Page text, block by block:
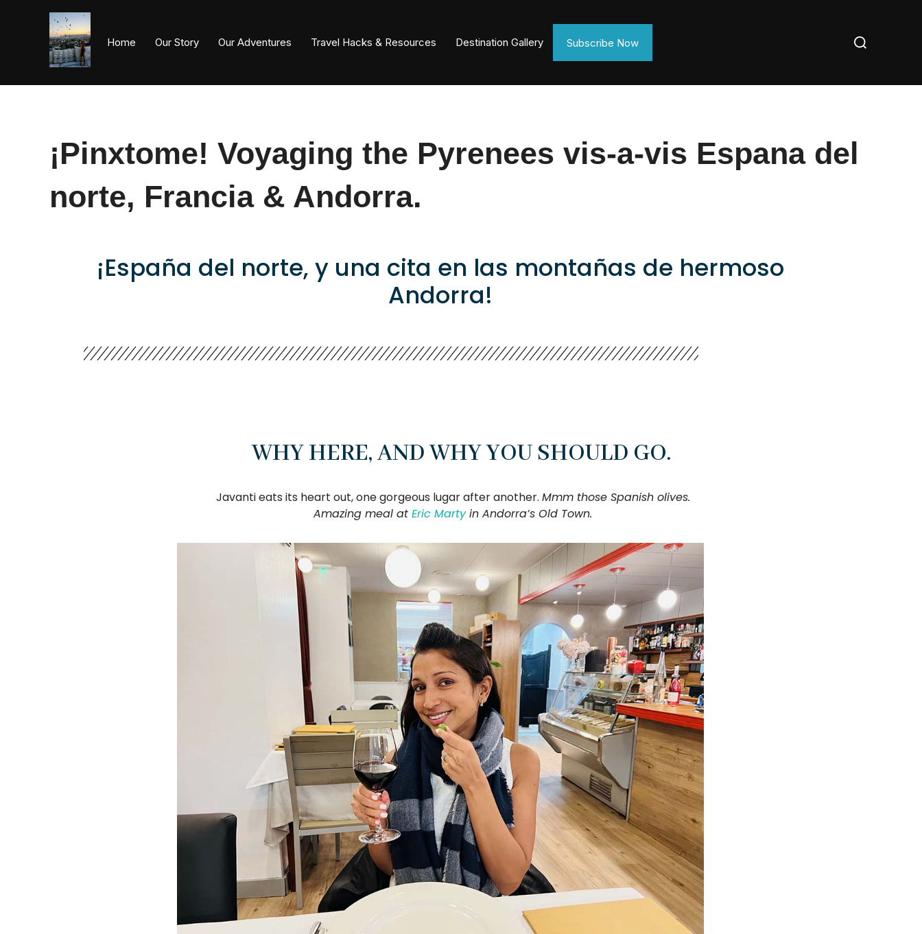
Home Our Story Our Adventures Travel Hacks & Resources Destination Gallery Subscribe Now
¡Pinxtome! Voyaging the Pyrenees vis-a-vis Espana del
norte, Francia & Andorra.
¡España del norte, y una cita en las montañas de hermoso
Andorra!
WHY HERE, AND WHY YOU SHOULD GO.
Javanti eats its heart out, one gorgeous lugar after another. Mmm those Spanish olives.
Amazing meal at Eric Martyin Andorra’s Old Town.